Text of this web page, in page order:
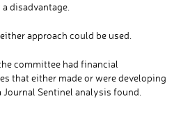
disadvantage.
approach could be used.
committee had financial
that either made or were developing
Sentinel analysis found.